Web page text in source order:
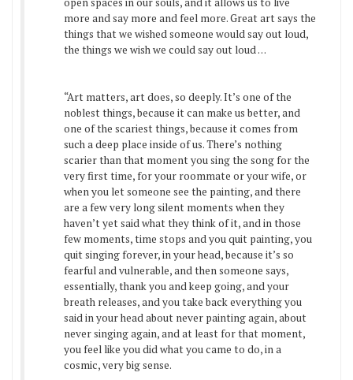
more and say more and feel more. Great art says the
things that we wished someone would say out loud,
the things we wish we could say out loud . . .
“Art matters, art does, so deeply. It’s one of the
noblest things, because it can make us better, and
one of the scariest things, because it comes from
such a deep place inside of us. There’s nothing
scarier than that moment you sing the song for the
very first time, for your roommate or your wife, or
when you let someone see the painting, and there
are a few very long silent moments when they
haven’t yet said what they think of it, and in those
few moments, time stops and you quit painting, you
quit singing forever, in your head, because it’s so
fearful and vulnerable, and then someone says,
essentially, thank you and keep going, and your
breath releases, and you take back everything you
said in your head about never painting again, about
never singing again, and at least for that moment,
you feel like you did what you came to do, in a
cosmic, very big sense.